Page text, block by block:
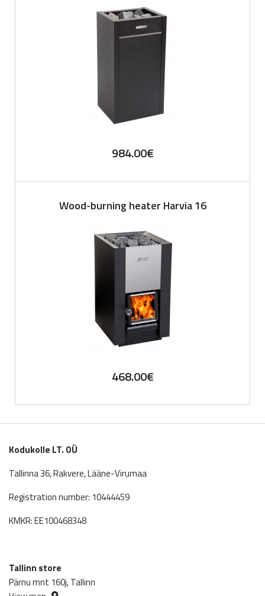
984.00€
Wood-burning heater Harvia 16
468.00€
Kodukolle LT. OÜ
Tallinna 36, Rakvere, Lääne-Virumaa
Registration number: 10444459
KMKR: EE100468348
Tallinn store
Pärnu mnt 160j, Tallinn